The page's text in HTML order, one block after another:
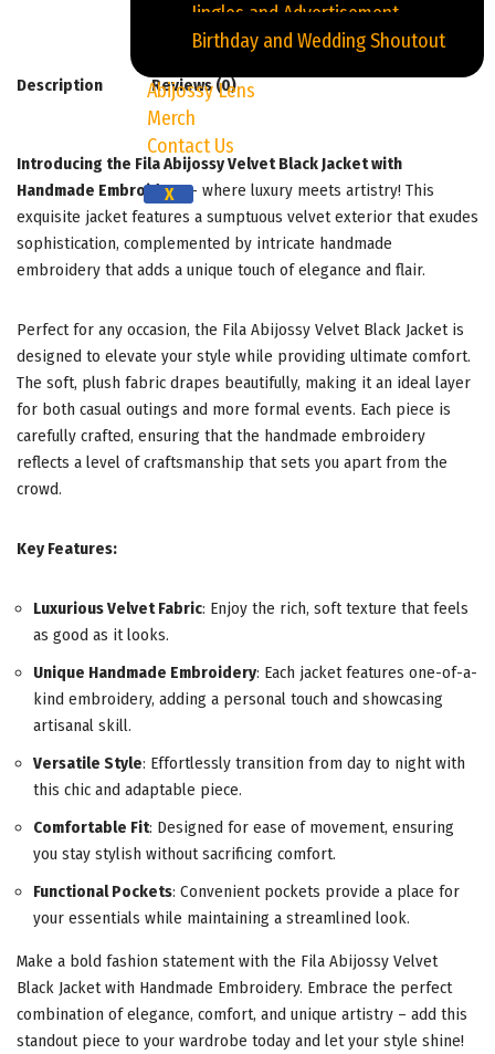
Jingles and Advertisement
Birthday and Wedding Shoutout
Abijossy Lens
Merch
Contact Us
X
Description Reviews (0)
Introducing the Fila Abijossy Velvet Black Jacket with
Handmade Embroidery– where luxury meets artistry! This
exquisite jacket features a sumptuous velvet exterior that exudes
sophistication, complemented by intricate handmade
embroidery that adds a unique touch of elegance and flair.
Perfect for any occasion, the Fila Abijossy Velvet Black Jacket is
designed to elevate your style while providing ultimate comfort.
The soft, plush fabric drapes beautifully, making it an ideal layer
for both casual outings and more formal events. Each piece is
carefully crafted, ensuring that the handmade embroidery
reflects a level of craftsmanship that sets you apart from the
crowd.
Key Features:
Luxurious Velvet Fabric: Enjoy the rich, soft texture that feels
as good as it looks.
Unique Handmade Embroidery: Each jacket features one-of-a-
kind embroidery, adding a personal touch and showcasing
artisanal skill.
Versatile Style: Effortlessly transition from day to night with
this chic and adaptable piece.
Comfortable Fit: Designed for ease of movement, ensuring
you stay stylish without sacrificing comfort.
Functional Pockets: Convenient pockets provide a place for
your essentials while maintaining a streamlined look.
Make a bold fashion statement with the Fila Abijossy Velvet
Black Jacket with Handmade Embroidery. Embrace the perfect
combination of elegance, comfort, and unique artistry – add this
standout piece to your wardrobe today and let your style shine!